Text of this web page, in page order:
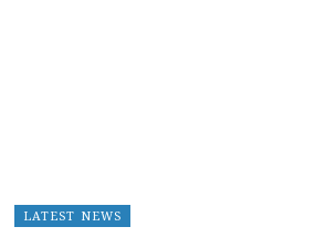
LATEST NEWS